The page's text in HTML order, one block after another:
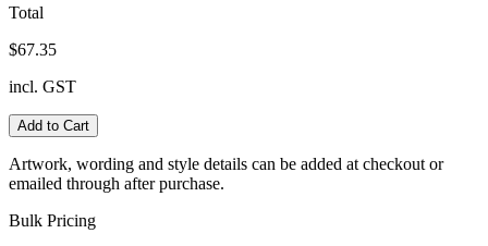
Total
$67.35
incl. GST
Add to Cart
Artwork, wording and style details can be added at checkout or
emailed through after purchase.
Bulk Pricing